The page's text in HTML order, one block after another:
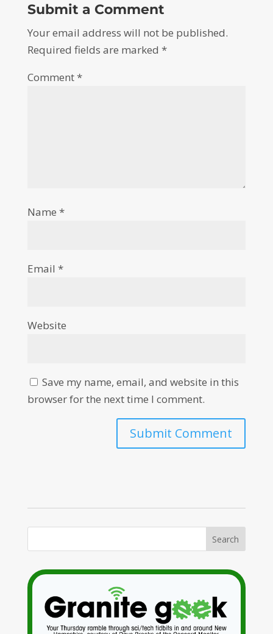
Submit a Comment
Your email address will not be published.
Required fields are marked *
Comment*
Name *
Email *
Website
Save my name, email, and website in this
browser for the next time I comment.